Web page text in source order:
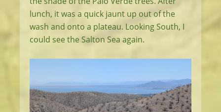
lunch, it was a quick jaunt up out of the
wash and onto a plateau. Looking South, I
could see the Salton Sea again.